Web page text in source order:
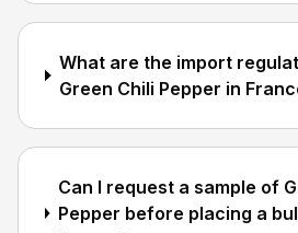
What are the import
Green Chili Pepper in
Can I request a sample of
Pepper before placing a